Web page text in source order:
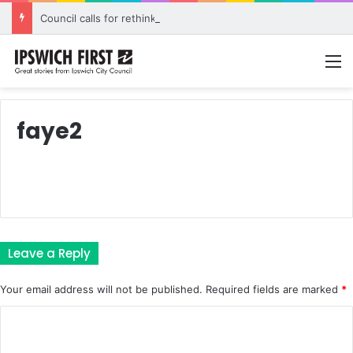
faye2
Leave a Reply
Your email address will not be published. Required fields are marked *